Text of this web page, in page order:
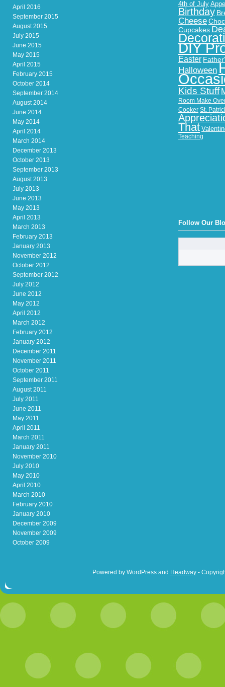
April 2016
September 2015
August 2015
July 2015
June 2015
May 2015
April 2015
February 2015
October 2014
September 2014
August 2014
June 2014
May 2014
April 2014
March 2014
December 2013
October 2013
September 2013
August 2013
July 2013
June 2013
May 2013
April 2013
March 2013
February 2013
January 2013
November 2012
October 2012
September 2012
July 2012
June 2012
May 2012
April 2012
March 2012
February 2012
January 2012
December 2011
November 2011
October 2011
September 2011
August 2011
July 2011
June 2011
May 2011
April 2011
March 2011
January 2011
November 2010
July 2010
May 2010
April 2010
March 2010
February 2010
January 2010
December 2009
November 2009
October 2009
4th of July
Birthday
Cheese
Cupcakes
DIY
Easter
Halloween
Kids Stuff
Room Make
Cooker St.
That
Teaching
Follow Our
Powered by WordPress and Headway -